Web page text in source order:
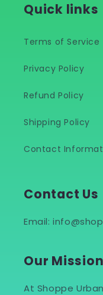
Quick links
Terms of Service
Privacy Policy
Refund Policy
Shipping Policy
Contact
Contact Us
Email:
Our Mission
At Shoppe